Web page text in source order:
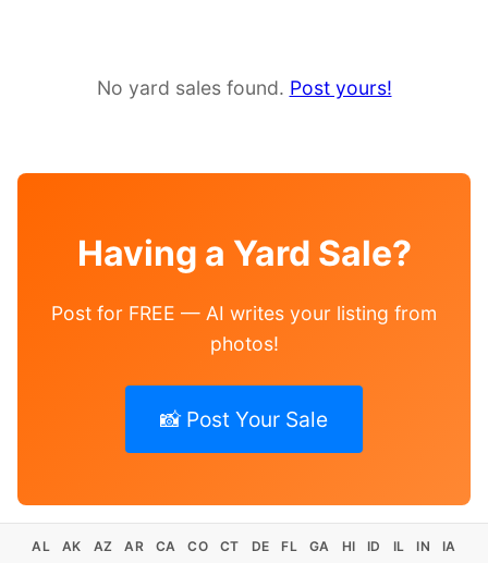
No yard sales found. Post yours!
Having a Yard Sale?
Post for FREE — AI writes your listing from
photos!
📸 Post Your Sale
AL AK AZ AR CA CO CT DE FL GA HI ID IL IN
IA